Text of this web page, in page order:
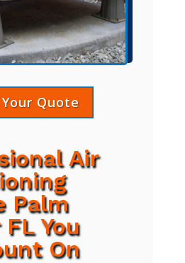
Quote
Air
Palm
You
On